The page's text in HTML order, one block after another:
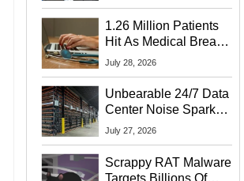
1.26 Million Patients
Hit As Medical Breach
Exposes Social
July 28, 2026
Unbearable 24/7 Data
Center Noise Sparks
Lawsuit From Furious
July 27, 2026
Scrappy RAT Malware
Targets Billions Of